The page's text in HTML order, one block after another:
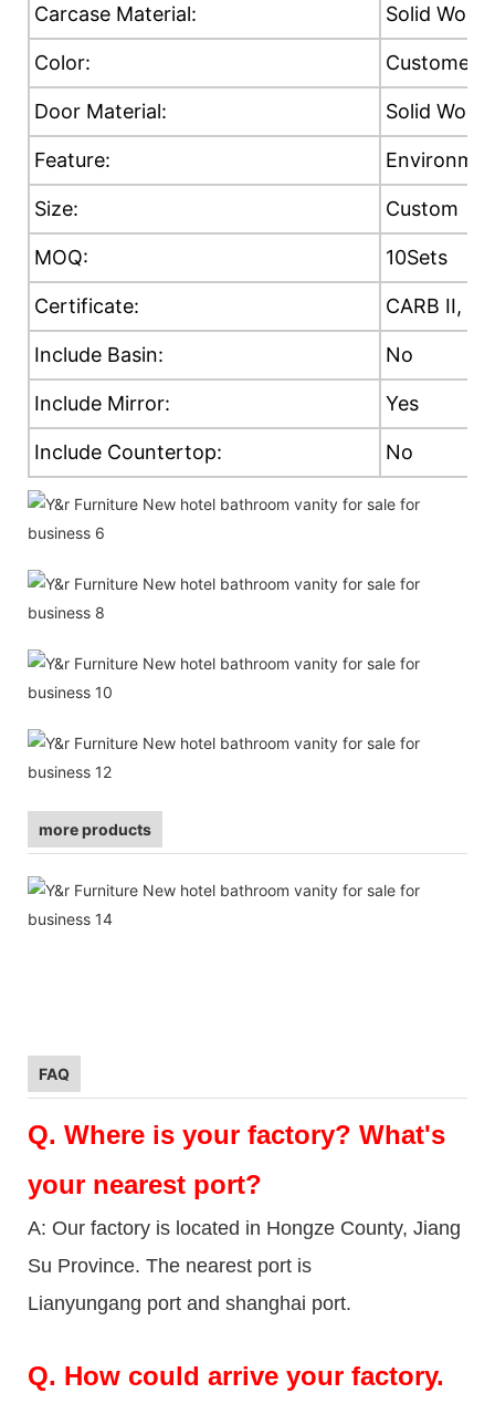
Carcase Material: Solid Wood
Color:
Door Material: Solid
Feature:
Size: Custom
MOQ: 10Sets
Certificate: CARB II,
Include Basin: No
Include Mirror: Yes
Include Countertop: No
more products
FAQ
Q. Where is your factory? What's
your nearest port?
A: Our factory is located in Hongze County, Jiang
Su Province. The nearest port is
Lianyungang port and shanghai port.
Q. How could arrive your factory.